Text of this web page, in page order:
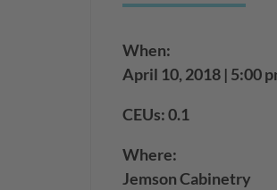
When:
April 10, 2018 | 5:00
CEUs: 0.1
Where:
Jemson Cabinetry